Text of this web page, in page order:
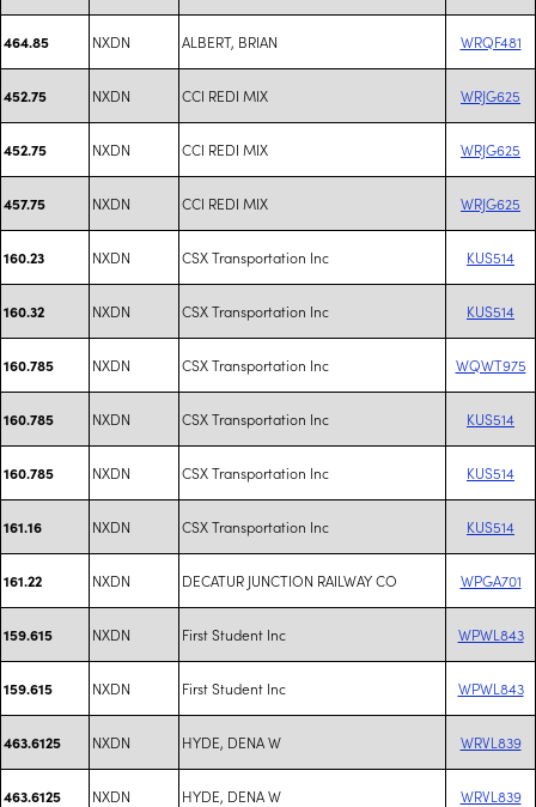
464.85 NXDN ALBERT, BRIAN WRQF481
452.75 NXDN CCI REDI MIX WRJG625
452.75 NXDN CCI REDI MIX WRJG625
457.75 NXDN CCI REDI MIX WRJG625
160.23 NXDN CSX Transportation Inc KUS514
160.32 NXDN CSX Transportation Inc KUS514
160.785 NXDN CSX Transportation Inc WQWT975
160.785 NXDN CSX Transportation Inc KUS514
160.785 NXDN CSX Transportation Inc KUS514
161.16 NXDN CSX Transportation Inc KUS514
161.22 NXDN DECATUR JUNCTION RAILWAY CO WPGA701
159.615 NXDN First Student Inc WPWL843
159.615 NXDN First Student Inc WPWL843
463.6125 NXDN HYDE, DENA W WRVL839
463.6125 NXDN HYDE, DENA W WRVL839